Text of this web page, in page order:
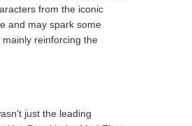
from the iconic
and may spark some
reinforcing the
just the leading